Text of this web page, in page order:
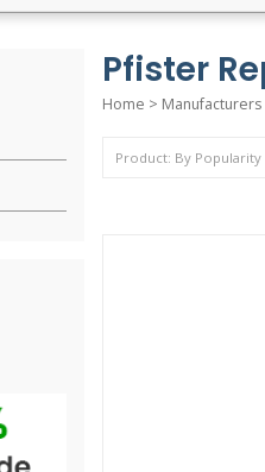
Pfister
Home > Manufacturers